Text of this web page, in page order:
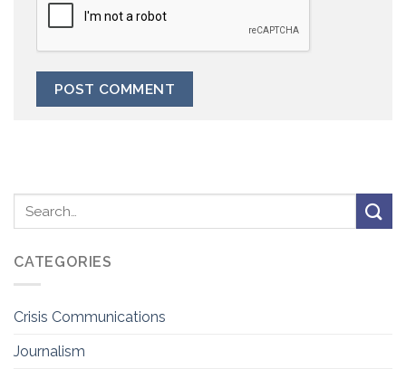
CATEGORIES
Crisis Communications
Journalism